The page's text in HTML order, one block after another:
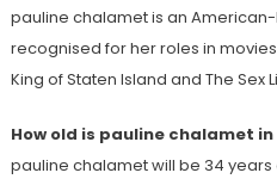
pauline chalamet is an
recognised for her roles in
King of Staten Island and The Sex
How old is pauline chalamet in
pauline chalamet will be 34 years